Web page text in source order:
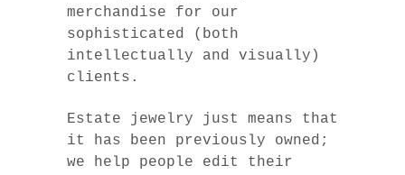
merchandise for our
sophisticated (both
intellectually and visually)
clients.
Estate jewelry just means that
it has been previously owned;
we help people edit their